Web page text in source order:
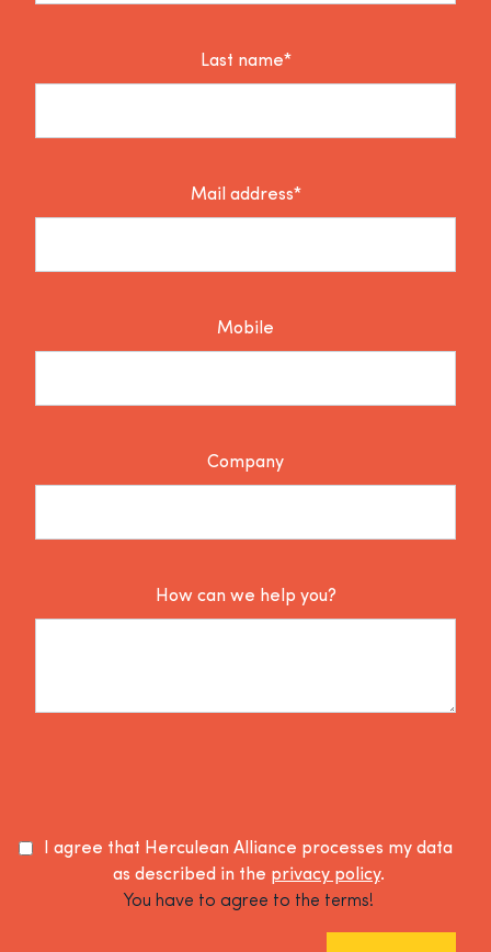
Last name*
Mail address*
Mobile
Company
How can we help you?
I agree that Herculean Alliance processes my data
as described in the privacy policy.
You have to agree to the terms!